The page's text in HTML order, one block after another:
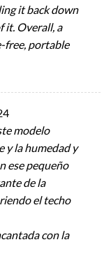
it back down
it. Overall, a
free, portable
modelo
y la humedad y
ese pequeño
de la
el techo
con la